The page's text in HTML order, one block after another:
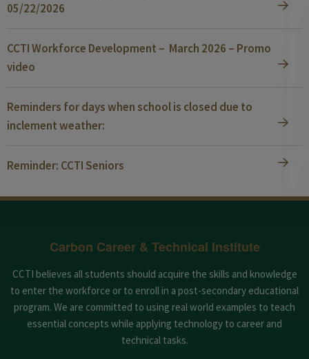
05/22/2026
CCTI Workforce Development – March 2026 – Promo
video
Reminders for days when school is closed due to
inclement weather:
Reminder: CCTI Seniors
Carbon Career & Technical Institute
CCTI believes all students should acquire the skills and knowledge
to enter the workforce or to enroll in a post-secondary educational
program. We are committed to using real world examples to teach
essential concepts while applying technology to career and
technical tasks.